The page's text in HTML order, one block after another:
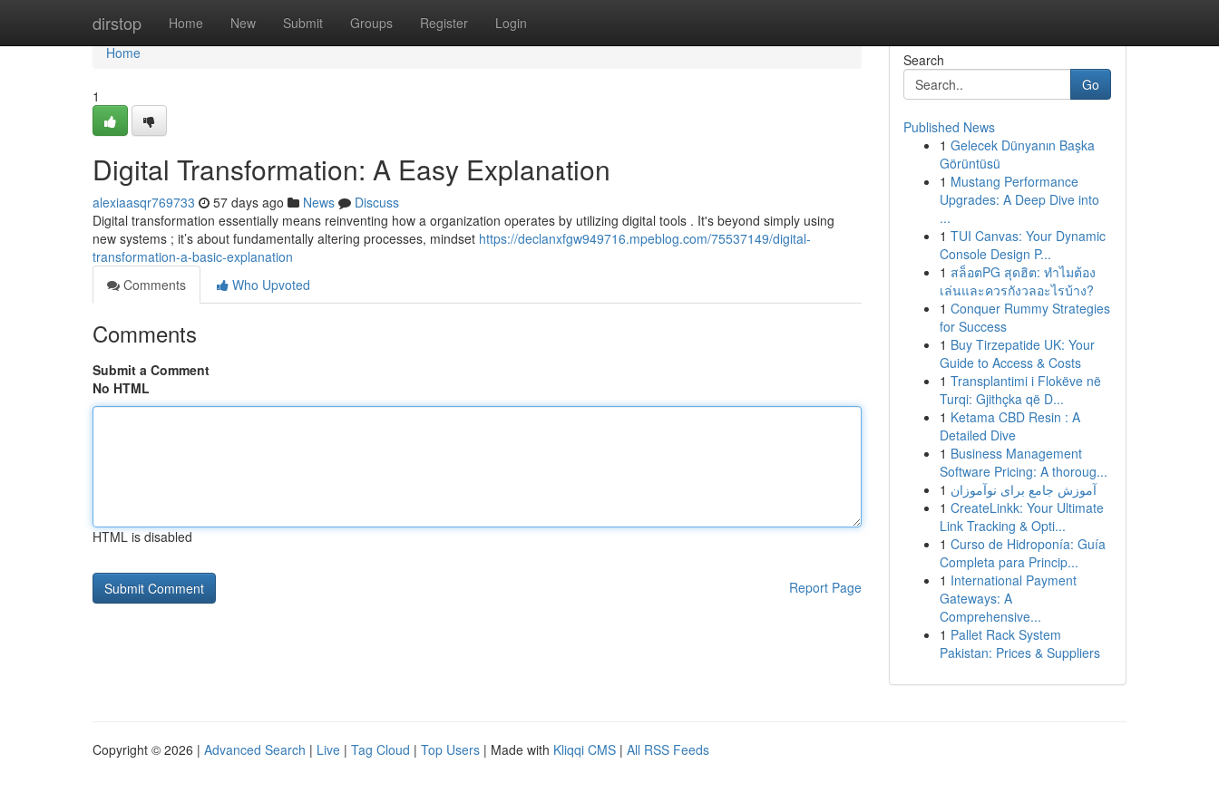
dirstop Home New Submit Groups Register Login
Home
Home
1
Digital Transformation: A Easy Explanation
alexiaasqr769733 57 days ago News
Discuss
Digital transformation essentially means reinventing how a organization operates by utilizing digital tools . It's beyond simply using
new systems ; it’s about fundamentally altering processes, mindset https://declanxfgw949716.mpeblog.com/75537149/digital-
transformation-a-basic-explanation
Comments
Who Upvoted
Comments
Submit a Comment
No HTML
HTML is disabled
Report Page
Search
Go
Published News
1 Gelecek Dünyanın Başka
Görüntüsü
1 Mustang Performance
Upgrades: A Deep Dive into
...
1 TUI Canvas: Your Dynamic
Console Design P...
1 สล็อตPG สุดฮิต: ทำไมต้อง
เล่นและควรกังวลอะไรบ้าง?
1 Conquer Rummy Strategies
for Success
1 Buy Tirzepatide UK: Your
Guide to Access & Costs
1 Transplantimi i Flokëve në
Turqi: Gjithçka që D...
1 Ketama CBD Resin : A
Detailed Dive
1 Business Management
Software Pricing: A thoroug...
1 آموزش جامع برای نوآموزان
1 CreateLinkk: Your Ultimate
Link Tracking & Opti...
1 Curso de Hidroponía: Guía
Completa para Princip...
1 International Payment
Gateways: A
Comprehensive...
1 Pallet Rack System
Pakistan: Prices & Suppliers
Copyright © 2026 | Advanced Search | Live | Tag Cloud | Top Users | Made with Kliqqi CMS | All RSS Feeds